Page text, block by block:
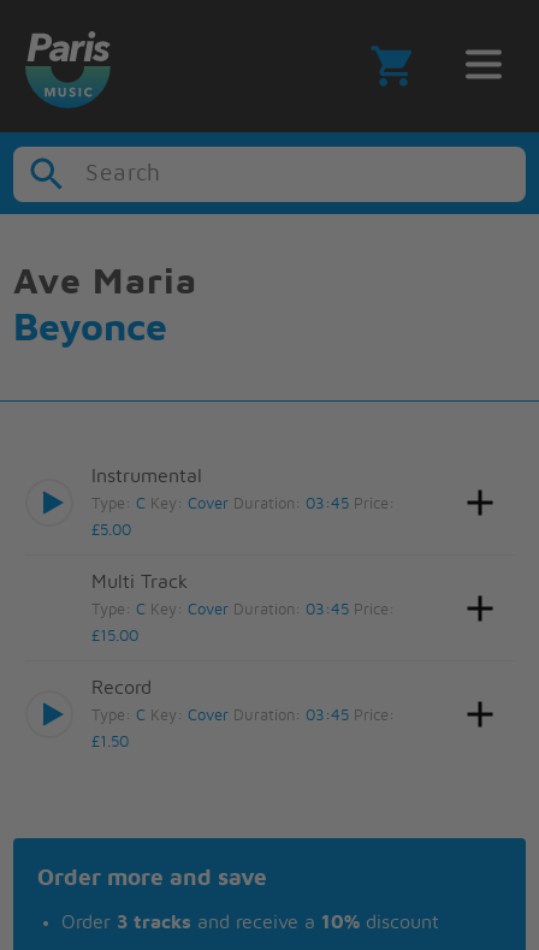
Search
Ave Maria
Beyonce
Instrumental
Type:C Key:Cover Duration: 03:45 Price:
£5.00
Multi Track
Type:C Key:Cover Duration: 03:45 Price:
£15.00
Record
Type:C Key:Cover Duration: 03:45 Price:
£1.50
Order more and save
Order 3 tracks and receive a 10% discount